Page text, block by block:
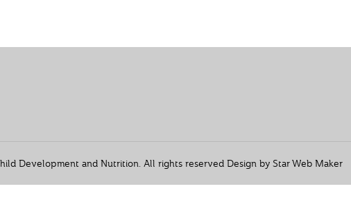
Development and Nutrition. All rights reserved Design by Star Web Maker